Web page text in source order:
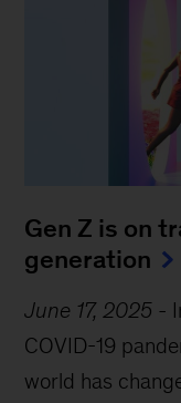
Gen Z is on
generation
June 17, 2025 -
COVID-19
world has